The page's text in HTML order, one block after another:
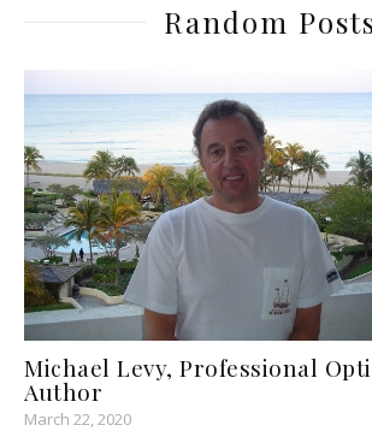
Random
Michael Levy, Professional
Author
March 22, 2020